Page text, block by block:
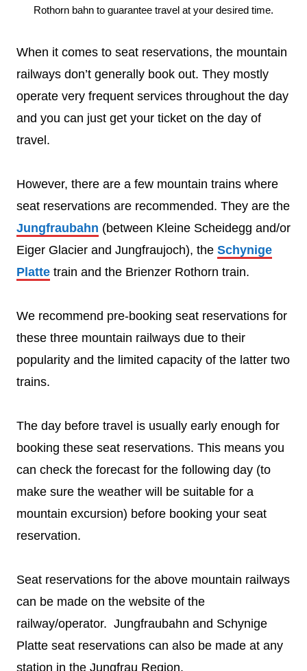
Rothorn bahn to guarantee travel at your desired time.
When it comes to seat reservations, the mountain
railways don’t generally book out. They mostly
operate very frequent services throughout the day
and you can just get your ticket on the day of
travel.
However, there are a few mountain trains where
seat reservations are recommended. They are the
Jungfraubahn (between Kleine Scheidegg and/or
Eiger Glacier and Jungfraujoch), the Schynige
Platte train and the Brienzer Rothorn train.
We recommend pre-booking seat reservations for
these three mountain railways due to their
popularity and the limited capacity of the latter two
trains.
The day before travel is usually early enough for
booking these seat reservations. This means you
can check the forecast for the following day (to
make sure the weather will be suitable for a
mountain excursion) before booking your seat
reservation.
Seat reservations for the above mountain railways
can be made on the website of the
railway/operator. Jungfraubahn and Schynige
Platte seat reservations can also be made at any
station in the Jungfrau Region.